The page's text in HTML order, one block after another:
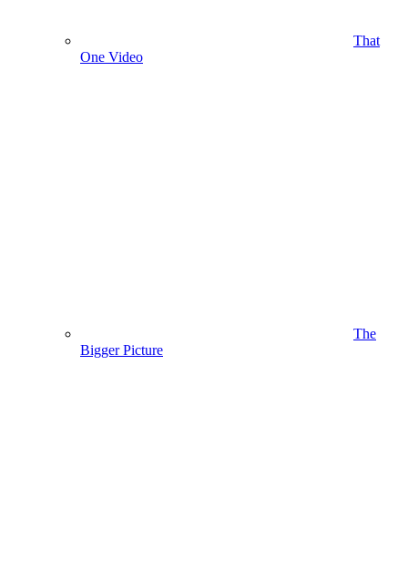
That
One Video
The
Bigger Picture